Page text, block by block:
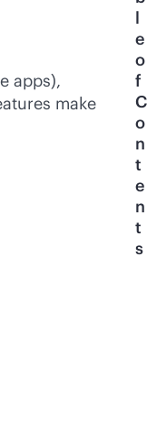
apps),
make
l
e
o
f
C
o
n
t
e
n
t
s